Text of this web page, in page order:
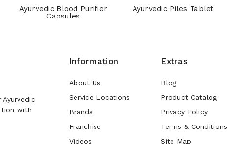
Ayurvedic Blood Purifier
Capsules
Ayurvedic Piles Tablet
with
Information
About Us
Service Locations
Brands
Franchise
Videos
Extras
Blog
Product Catalog
Privacy Policy
Terms & Conditions
Site Map